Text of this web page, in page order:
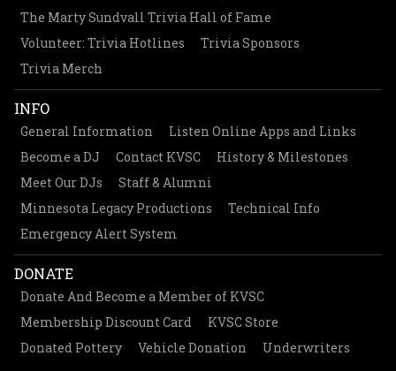
The Marty Sundvall Trivia Hall of Fame
Volunteer: Trivia Hotlines
Trivia Sponsors
Trivia Merch
INFO
General Information
Listen Online Apps and Links
Become a DJ
Contact KVSC
History & Milestones
Meet Our DJs
Staff & Alumni
Minnesota Legacy Productions
Technical Info
Emergency Alert System
DONATE
Donate And Become a Member of KVSC
Membership Discount Card
KVSC Store
Donated Pottery
Vehicle Donation Underwriters